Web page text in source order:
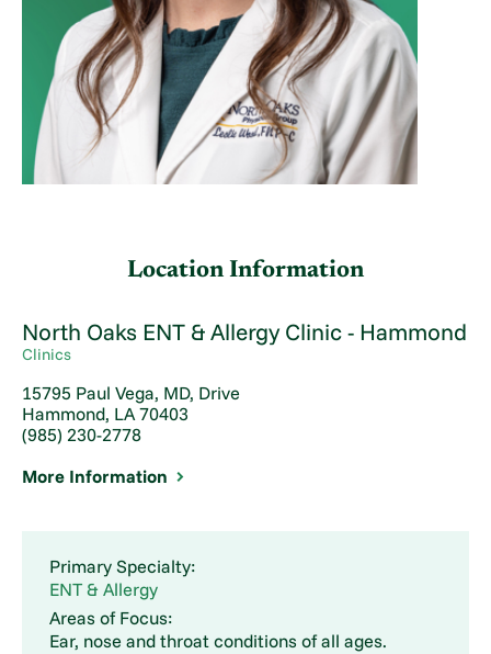
Location Information
North Oaks ENT & Allergy Clinic - Hammond
Clinics
15795 Paul Vega, MD, Drive
Hammond, LA 70403
(985) 230-2778
More Information
Primary Specialty:
ENT & Allergy
Areas of Focus:
Ear, nose and throat conditions of all ages.